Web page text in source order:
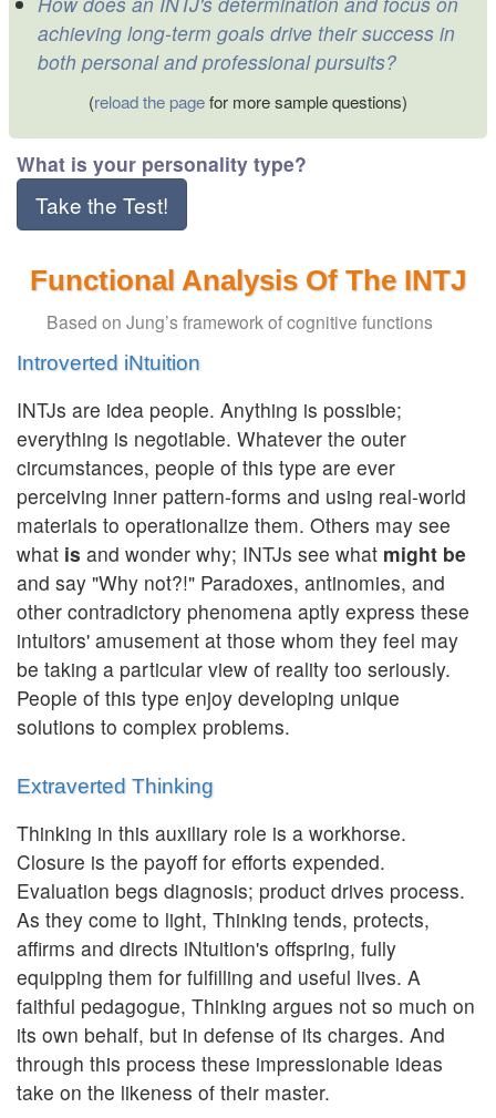
achieving long-term goals drive their success in
both personal and professional pursuits?
(reload the pagefor more sample questions)
What is your personality type?
Take the Test!
Functional Analysis Of The INTJ
Based on Jung’s framework of cognitive functions
Introverted iNtuition
INTJs are idea people. Anything is possible;
everything is negotiable. Whatever the outer
circumstances, people of this type are ever
perceiving inner pattern-forms and using real-world
materials to operationalize them. Others may see
what is and wonder why; INTJs see what might be
and say "Why not?!" Paradoxes, antinomies, and
other contradictory phenomena aptly express these
intuitors' amusement at those whom they feel may
be taking a particular view of reality too seriously.
People of this type enjoy developing unique
solutions to complex problems.
Extraverted Thinking
Thinking in this auxiliary role is a workhorse.
Closure is the payoff for efforts expended.
Evaluation begs diagnosis; product drives process.
As they come to light, Thinking tends, protects,
affirms and directs iNtuition's offspring, fully
equipping them for fulfilling and useful lives. A
faithful pedagogue, Thinking argues not so much on
its own behalf, but in defense of its charges. And
through this process these impressionable ideas
take on the likeness of their master.